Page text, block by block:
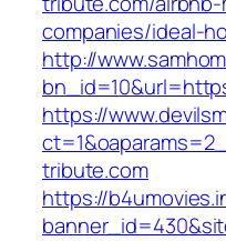
companies/ideal-
http://
https://
tribute.com
https://